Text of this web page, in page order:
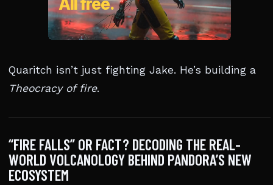
Quaritch isn’t just fighting Jake. He’s building a
Theocracy of fire.
“FIRE FALLS” OR FACT? DECODING THE REAL-
WORLD VOLCANOLOGY BEHIND PANDORA’S NEW
ECOSYSTEM